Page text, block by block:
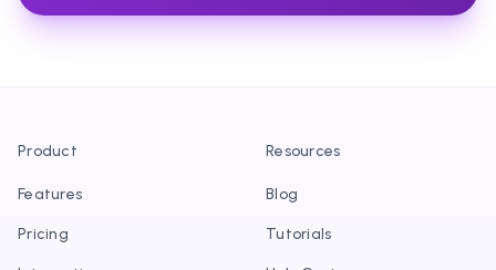
Product
Features
Pricing
Resources
Blog
Tutorials